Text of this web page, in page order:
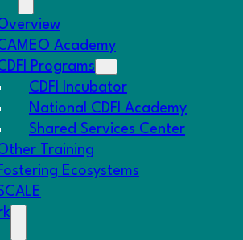
Academy
Programs
CDFI Incubator
National CDFI Academy
Shared Services Center
Training
Ecosystems
pm
Google Calendar
to invite our SCALE members to